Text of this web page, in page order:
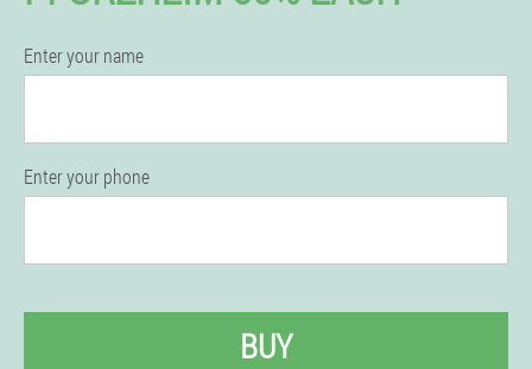
Enter your name
Enter your phone
BUY